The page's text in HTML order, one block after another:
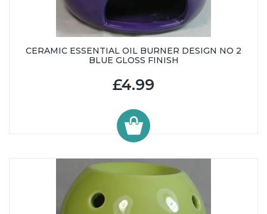
CERAMIC ESSENTIAL OIL BURNER DESIGN NO 2
BLUE GLOSS FINISH
£4.99